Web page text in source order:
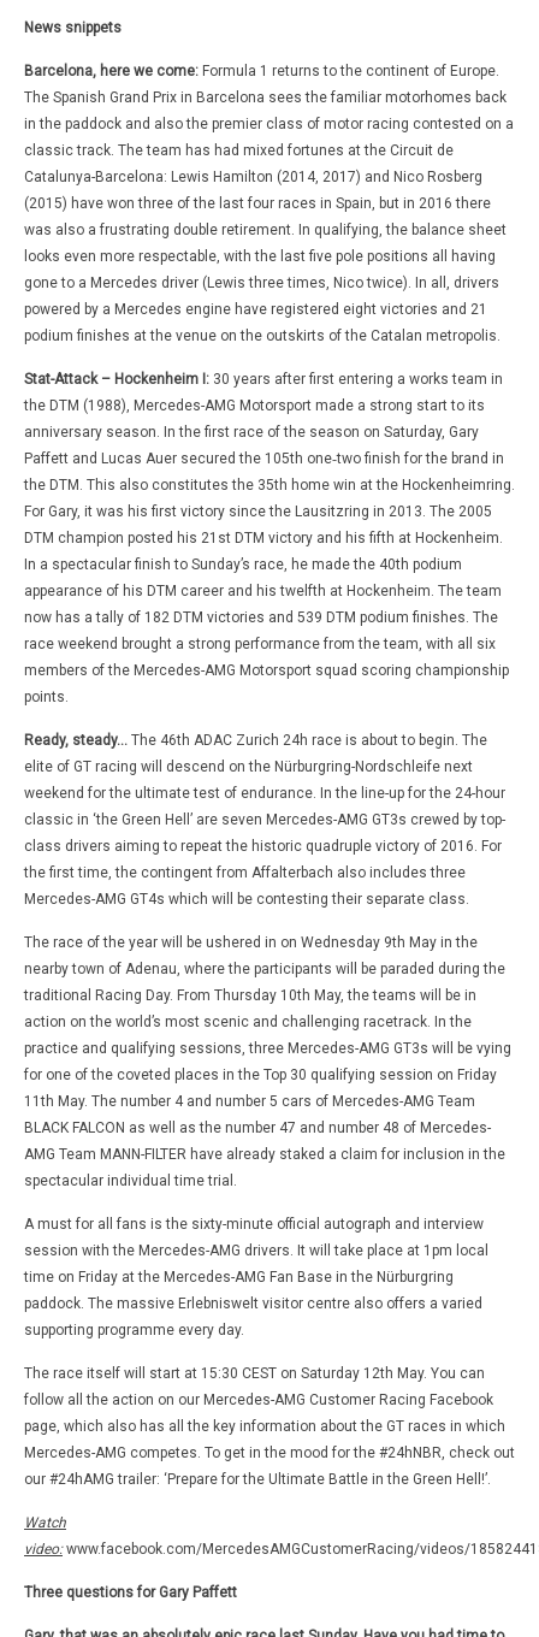
News snippets
Barcelona, here we come: Formula 1 returns to the continent of Europe.
The Spanish Grand Prix in Barcelona sees the familiar motorhomes back
in the paddock and also the premier class of motor racing contested on a
classic track. The team has had mixed fortunes at the Circuit de
Catalunya-Barcelona: Lewis Hamilton (2014, 2017) and Nico Rosberg
(2015) have won three of the last four races in Spain, but in 2016 there
was also a frustrating double retirement. In qualifying, the balance sheet
looks even more respectable, with the last five pole positions all having
gone to a Mercedes driver (Lewis three times, Nico twice). In all, drivers
powered by a Mercedes engine have registered eight victories and 21
podium finishes at the venue on the outskirts of the Catalan metropolis.
Stat-Attack – Hockenheim I: 30 years after first entering a works team in
the DTM (1988), Mercedes-AMG Motorsport made a strong start to its
anniversary season. In the first race of the season on Saturday, Gary
Paffett and Lucas Auer secured the 105th one‑two finish for the brand in
the DTM. This also constitutes the 35th home win at the Hockenheimring.
For Gary, it was his first victory since the Lausitzring in 2013. The 2005
DTM champion posted his 21st DTM victory and his fifth at Hockenheim.
In a spectacular finish to Sunday’s race, he made the 40th podium
appearance of his DTM career and his twelfth at Hockenheim. The team
now has a tally of 182 DTM victories and 539 DTM podium finishes. The
race weekend brought a strong performance from the team, with all six
members of the Mercedes-AMG Motorsport squad scoring championship
points.
Ready, steady… The 46th ADAC Zurich 24h race is about to begin. The
elite of GT racing will descend on the Nürburgring-Nordschleife next
weekend for the ultimate test of endurance. In the line-up for the 24-hour
classic in ‘the Green Hell’ are seven Mercedes-AMG GT3s crewed by top-
class drivers aiming to repeat the historic quadruple victory of 2016. For
the first time, the contingent from Affalterbach also includes three
Mercedes-AMG GT4s which will be contesting their separate class.
The race of the year will be ushered in on Wednesday 9th May in the
nearby town of Adenau, where the participants will be paraded during the
traditional Racing Day. From Thursday 10th May, the teams will be in
action on the world’s most scenic and challenging racetrack. In the
practice and qualifying sessions, three Mercedes-AMG GT3s will be vying
for one of the coveted places in the Top 30 qualifying session on Friday
11th May. The number 4 and number 5 cars of Mercedes-AMG Team
BLACK FALCON as well as the number 47 and number 48 of Mercedes-
AMG Team MANN-FILTER have already staked a claim for inclusion in the
spectacular individual time trial.
A must for all fans is the sixty-minute official autograph and interview
session with the Mercedes-AMG drivers. It will take place at 1pm local
time on Friday at the Mercedes-AMG Fan Base in the Nürburgring
paddock. The massive Erlebniswelt visitor centre also offers a varied
supporting programme every day.
The race itself will start at 15:30 CEST on Saturday 12th May. You can
follow all the action on our Mercedes-AMG Customer Racing Facebook
page, which also has all the key information about the GT races in which
Mercedes-AMG competes. To get in the mood for the #24hNBR, check out
our #24hAMG trailer: ‘Prepare for the Ultimate Battle in the Green Hell!’.
Watch
video:www.facebook.com/MercedesAMGCustomerRacing/videos/
Three questions for Gary Paffett